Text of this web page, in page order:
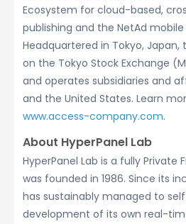
Ecosystem for cloud-based,
publishing and the NetAd
Headquartered in Tokyo,
on the Tokyo Stock Exchange
and operates subsidiaries and
and the United States. Learn
www.access-company.com.
About HyperPanel Lab
HyperPanel Lab is a fully
was founded in 1986. Since its
has sustainably managed to
development of its own real-